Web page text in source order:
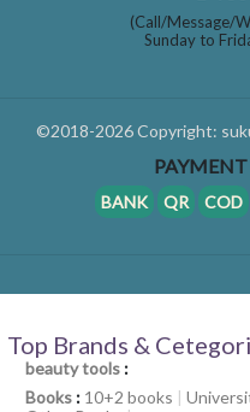
(Call/Message/
Sunday to
©2018-2026 Copyright:
BANK QR COD
Top Brands &
beauty tools :
Books : 10+2 books |